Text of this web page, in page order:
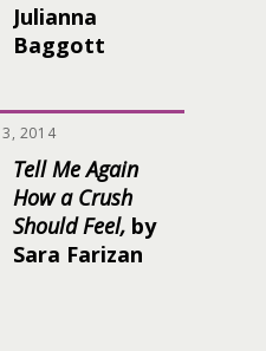
Julianna
Baggott
2014
Tell Me Again
How a Crush
Should Feel, by
Sara Farizan